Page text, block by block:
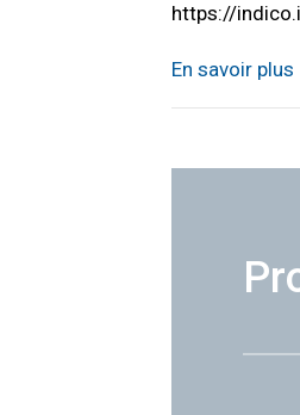
https://
En savoir plus